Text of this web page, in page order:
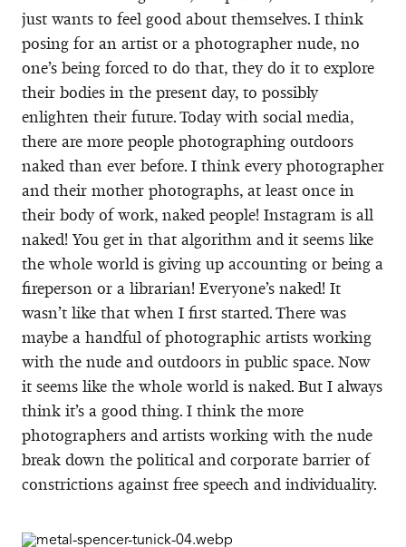
just wants to feel good about themselves. I think
posing for an artist or a photographer nude, no
one’s being forced to do that, they do it to explore
their bodies in the present day, to possibly
enlighten their future. Today with social media,
there are more people photographing outdoors
naked than ever before. I think every photographer
and their mother photographs, at least once in
their body of work, naked people! Instagram is all
naked! You get in that algorithm and it seems like
the whole world is giving up accounting or being a
fireperson or a librarian! Everyone’s naked! It
wasn’t like that when I first started. There was
maybe a handful of photographic artists working
with the nude and outdoors in public space. Now
it seems like the whole world is naked. But I always
think it’s a good thing. I think the more
photographers and artists working with the nude
break down the political and corporate barrier of
constrictions against free speech and individuality.